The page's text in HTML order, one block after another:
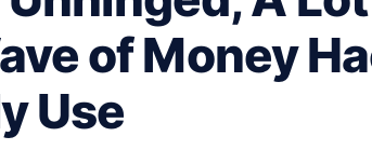
of Money
Use